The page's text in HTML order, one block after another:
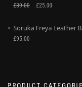
£39.00 £25.00
Soruka Freya Leather
£95.00